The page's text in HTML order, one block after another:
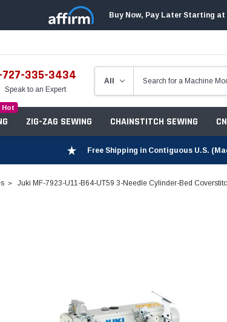
Buy Now, Pay Later Starting at
727-335-3434
Speak to an Expert
Hot
ZIG-ZAG SEWING CHAINSTITCH SEWING
Free Shipping in Contiguous U.S.
Juki MF-7923-U11-B64-UT59 3-Needle Cylinder-Bed